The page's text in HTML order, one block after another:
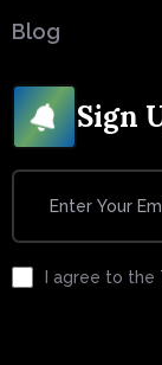
Blog
Sign
I agree to the